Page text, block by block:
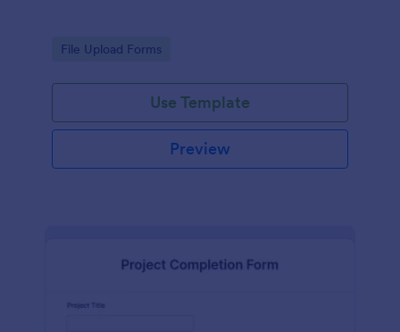
Go to Category:
File Upload Forms
Use Template
Preview